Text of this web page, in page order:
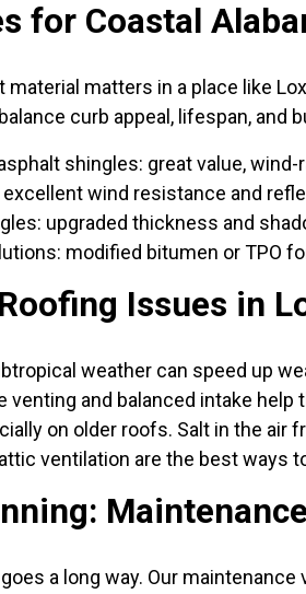
for Coastal
material matters in a place like
curb appeal, lifespan, and
shingles: great value,
wind resistance and
upgraded thickness and
modified bitumen or TPO
Issues in
weather can speed up
venting and balanced intake
on older roofs. Salt in the
ventilation are the best ways
a long way. Our